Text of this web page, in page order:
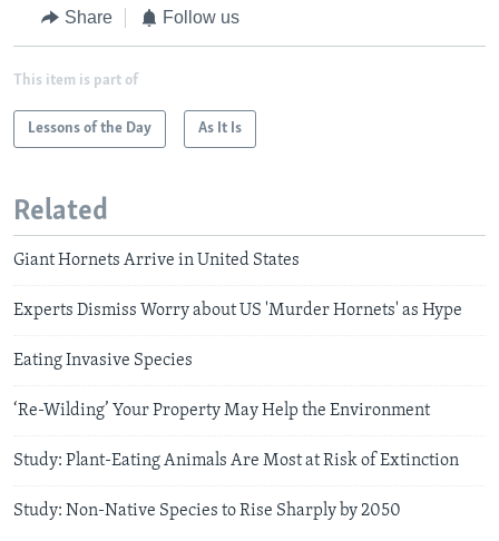
Share Follow us
This item is part of
Lessons of the Day As It Is
Related
Giant Hornets Arrive in United States
Experts Dismiss Worry about US 'Murder Hornets' as Hype
Eating Invasive Species
‘Re-Wilding’ Your Property May Help the Environment
Study: Plant-Eating Animals Are Most at Risk of Extinction
Study: Non-Native Species to Rise Sharply by 2050